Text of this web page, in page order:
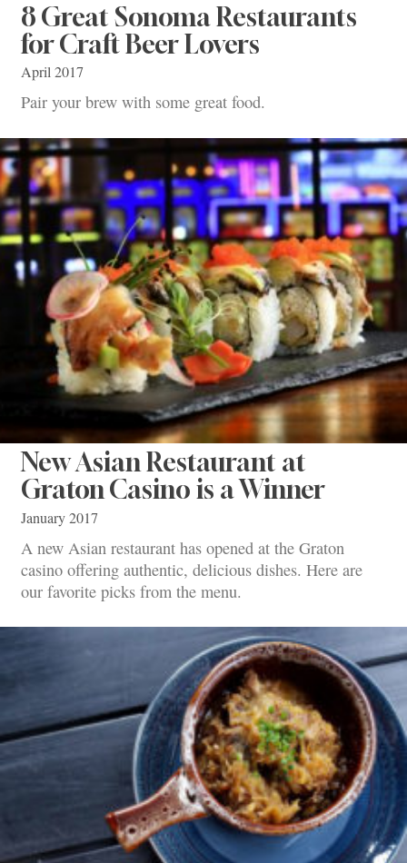
8 Great Sonoma Restaurants
for Craft Beer Lovers
April 2017
Pair your brew with some great food.
New Asian Restaurant at
Graton Casino is a Winner
January 2017
A new Asian restaurant has opened at the Graton
casino offering authentic, delicious dishes. Here are
our favorite picks from the menu.